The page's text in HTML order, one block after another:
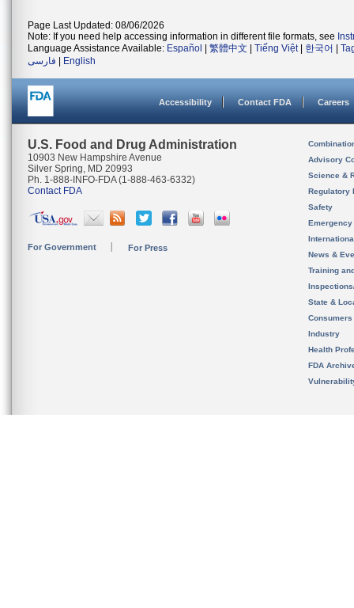
Page Last Updated: 08/06/2026
Note: If you need help accessing information in different file formats, see
Language Assistance Available: Español 繁體中文 Tiếng Việt| 한국어
فارسی
English
Accessibility Contact FDA Careers
U.S. Food and Drug Administration
10903 New Hampshire Avenue
Silver Spring, MD 20993
Ph. 1-888-INFO-FDA (1-888-463-6332)
Contact FDA
For Government For Press
Advisory
Science &
Regulatory
Safety
News &
Training
State &
Consumers
Industry
Health
FDA